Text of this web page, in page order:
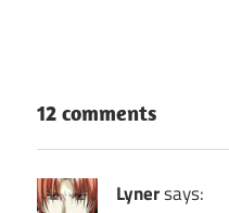
12 comments
Lynersays: